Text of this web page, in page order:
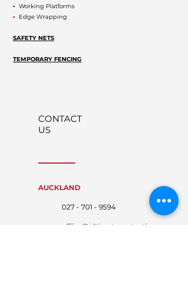
▪ Working Platforms
▪ Edge Wrapping
SAFETY NETS
TEMPORARY FENCING
CONTACT
US
AUCKLAND
027 - 701 - 9594
office@ultimateprotecti